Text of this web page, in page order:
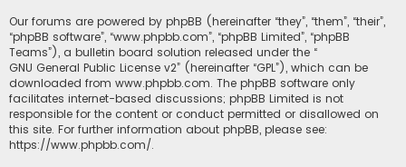
Our forums are powered by phpBB (hereinafter “they”, “them”, “their”,
“phpBB software”, “www.phpbb.com”, “phpBB Limited”, “phpBB
Teams”), a bulletin board solution released under the “
GNU General Public License v2” (hereinafter “GPL”), which can be
downloaded from www.phpbb.com. The phpBB software only
facilitates internet-based discussions; phpBB Limited is not
responsible for the content or conduct permitted or disallowed on
this site. For further information about phpBB, please see:
https://www.phpbb.com/.